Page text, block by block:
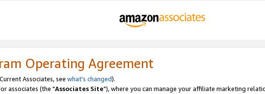
Operating Agreement
Associates, see what's changed).
associates (the "Associates Site"), where you can manage your affiliate marketing